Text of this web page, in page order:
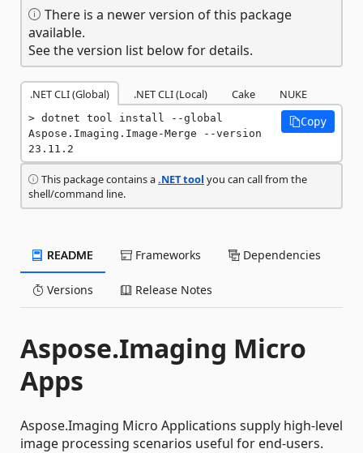
There is a newer version of this package
available.
See the version list below for details.
.NET CLI (Global) .NET CLI (Local) Cake NUKE
dotnet tool install --global
Aspose.Imaging.Image-Merge --version
23.11.2
Copy
This package contains a.NET tool you can call from the
shell/command line.
README Frameworks Dependencies
Versions Release Notes
Aspose.Imaging Micro
Apps
Aspose.Imaging Micro Applications supply high-level
image processing scenarios useful for end-users.